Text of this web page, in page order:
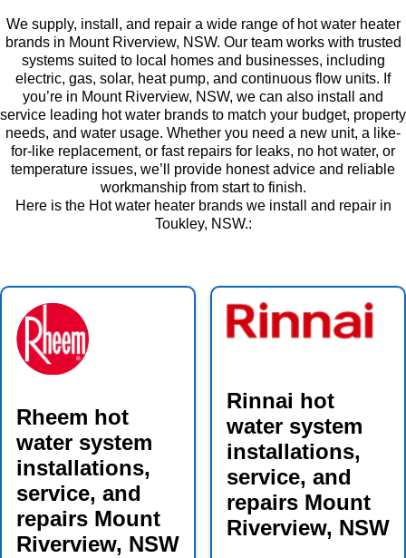
We supply, install, and repair a wide range of hot water heater
brands in Mount Riverview, NSW. Our team works with trusted
systems suited to local homes and businesses, including
electric, gas, solar, heat pump, and continuous flow units. If
you’re in Mount Riverview, NSW, we can also install and
service leading hot water brands to match your budget, property
needs, and water usage. Whether you need a new unit, a like-
for-like replacement, or fast repairs for leaks, no hot water, or
temperature issues, we’ll provide honest advice and reliable
workmanship from start to finish.
Here is the Hot water heater brands we install and repair in
Toukley, NSW.:
Rheem hot
water system
installations,
service, and
repairs Mount
Riverview, NSW
Rinnai hot
water system
installations,
service, and
repairs Mount
Riverview, NSW